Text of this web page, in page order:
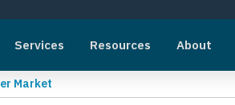
Services Resources About
Market